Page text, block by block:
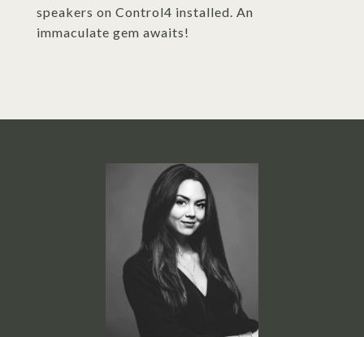
speakers on Control4 installed. An
immaculate gem awaits!